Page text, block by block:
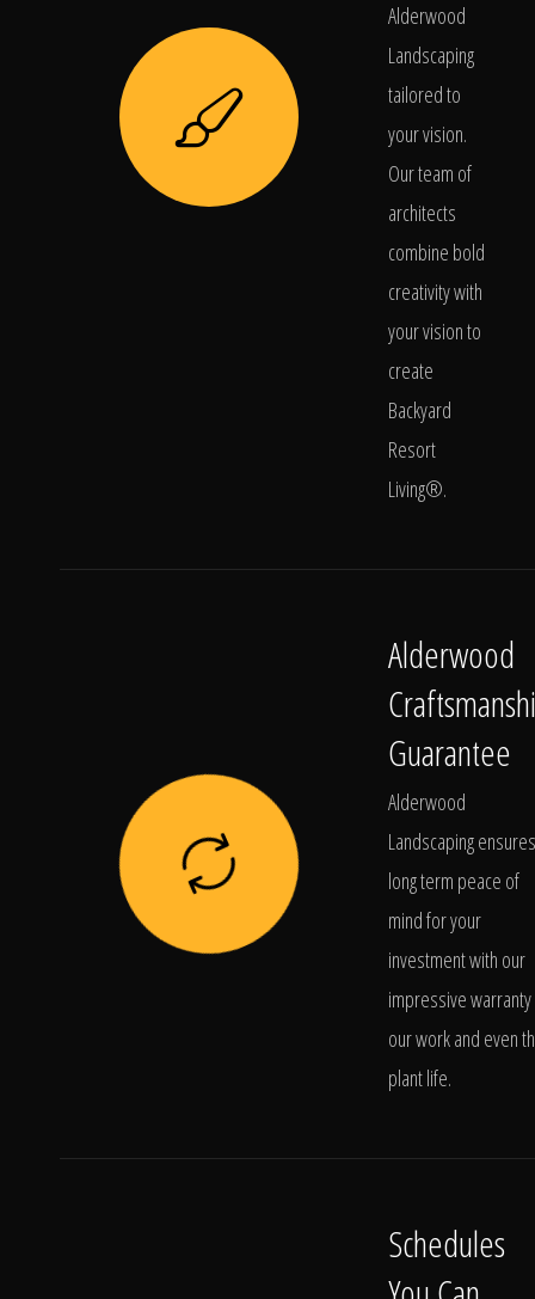
Alderwood
Landscaping
tailored to
your vision.
Our team of
architects
combine bold
creativity with
your vision to
create
Backyard
Resort
Living®.
Alderwood
Guarantee
Alderwood
Landscaping ensures
long term peace of
mind for your
investment with our
impressive
our work and even
plant life.
Schedules